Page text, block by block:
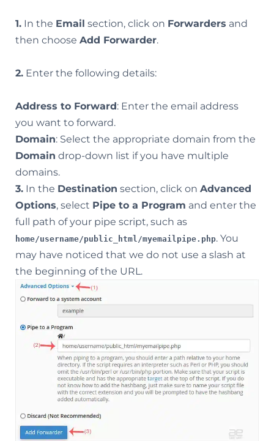
1. In the Email section, click on Forwarders and
then choose Add Forwarder.
2. Enter the following details:
Address to Forward: Enter the email address
you want to forward.
Domain: Select the appropriate domain from the
Domain drop-down list if you have multiple
domains.
3. In the Destination section, click on Advanced
Options, select Pipe to a Program and enter the
full path of your pipe script, such as
home/username/public_html/myemailpipe.php. You
may have noticed that we do not use a slash at
the beginning of the URL.